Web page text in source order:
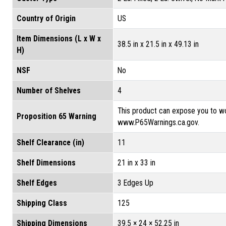
Country of Origin US
Item Dimensions (L x W x
H)
38.5 in x 21.5 in x 49.13 in
NSF No
Number of Shelves 4
Proposition 65 Warning
This product can expose you to
www.P65Warnings.ca.gov.
Shelf Clearance (in) 11
Shelf Dimensions 21 in x 33 in
Shelf Edges 3 Edges Up
Shipping Class 125
Shipping Dimensions 39.5 × 24 × 52.25 in